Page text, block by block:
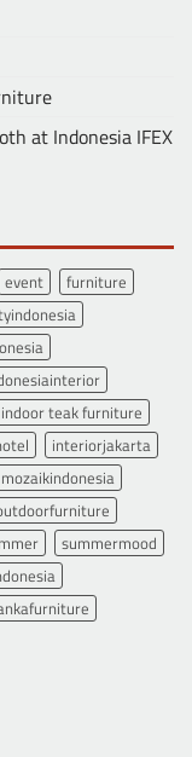
at Indonesia IFEX
event
furniture
indoor teak furniture
interiorjakarta
mozaikindonesia
summermood